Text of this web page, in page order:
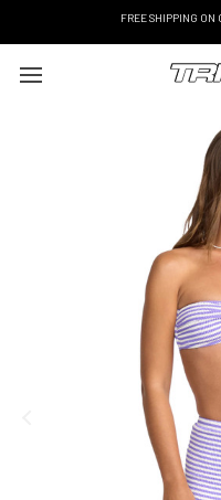
FREE SHIPPING ON